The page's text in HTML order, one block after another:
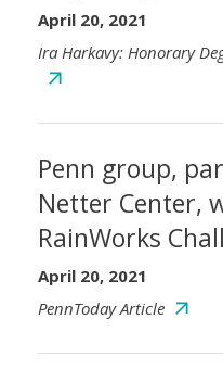
April 20, 2021
Ira Harkavy: Honorary
Penn group,
Netter Center,
RainWorks
April 20, 2021
PennToday Article